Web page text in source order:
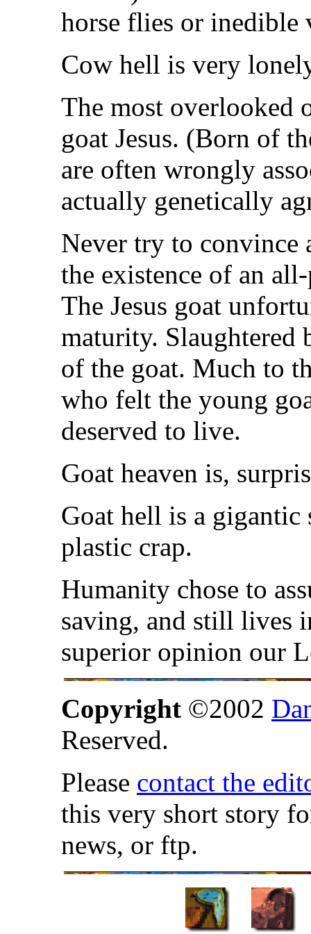
horse flies or inedible
Cow hell is very
The most overlooked
goat Jesus. (Born of
are often wrongly
actually genetically
Never try to convince
the existence of an
The Jesus goat
maturity. Slaughtered
of the goat. Much to
who felt the young
deserved to live.
Goat heaven is,
Goat hell is a
plastic crap.
Humanity chose to
saving, and still lives
superior opinion our
Copyright ©2002
Reserved.
Please contact the
this very short story
news, or ftp.